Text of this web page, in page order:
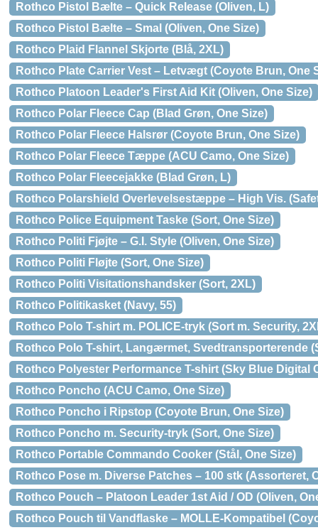
Rothco Pistol Bælte – Quick Release (Oliven, L)
Rothco Pistol Bælte – Smal (Oliven, One Size)
Rothco Plaid Flannel Skjorte (Blå, 2XL)
Rothco Plate Carrier Vest – Letvægt (Coyote Brun, One
Rothco Platoon Leader's First Aid Kit (Oliven, One Size)
Rothco Polar Fleece Cap (Blad Grøn, One Size)
Rothco Polar Fleece Halsrør (Coyote Brun, One Size)
Rothco Polar Fleece Tæppe (ACU Camo, One Size)
Rothco Polar Fleecejakke (Blad Grøn, L)
Rothco Polarshield Overlevelsestæppe – High Vis.
Rothco Police Equipment Taske (Sort, One Size)
Rothco Politi Fjøjte – G.I. Style (Oliven, One Size)
Rothco Politi Fløjte (Sort, One Size)
Rothco Politi Visitationshandsker (Sort, 2XL)
Rothco Politikasket (Navy, 55)
Rothco Polo T-shirt m. POLICE-tryk (Sort m. Security,
Rothco Polo T-shirt, Langærmet, Svedtransporterende
Rothco Polyester Performance T-shirt (Sky Blue Digital
Rothco Poncho (ACU Camo, One Size)
Rothco Poncho i Ripstop (Coyote Brun, One Size)
Rothco Poncho m. Security-tryk (Sort, One Size)
Rothco Portable Commando Cooker (Stål, One Size)
Rothco Pose m. Diverse Patches – 100 stk (Assorteret,
Rothco Pouch – Platoon Leader 1st Aid / OD (Oliven,
Rothco Pouch til Vandflaske – MOLLE-Kompatibel